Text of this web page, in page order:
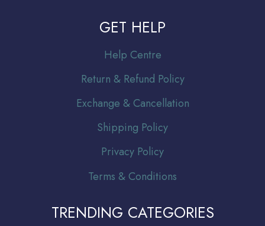
GET HELP
Help Centre
Return & Refund Policy
Exchange & Cancellation
Shipping Policy
Privacy Policy
Terms & Conditions
TRENDING CATEGORIES